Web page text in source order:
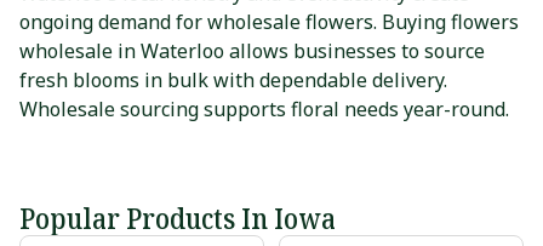
ongoing demand for wholesale flowers. Buying flowers
wholesale in Waterloo allows businesses to source
fresh blooms in bulk with dependable delivery.
Wholesale sourcing supports floral needs year-round.
Popular Products In Iowa